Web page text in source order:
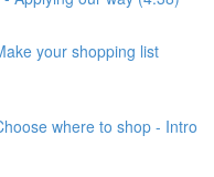
your shopping list
where to shop - Intro